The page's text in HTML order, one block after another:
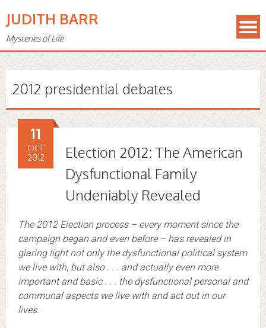
JUDITH BARR
Mysteries of Life
2012 presidential debates
Election 2012: The American
Dysfunctional Family
Undeniably Revealed
11
OCT
2012
The 2012 Election process – every moment since the
campaign began and even before – has revealed in
glaring light not only the dysfunctional political system
we live with, but also . . . and actually even more
important and basic . . . the dysfunctional personal and
communal aspects we live with and act out in our
lives.